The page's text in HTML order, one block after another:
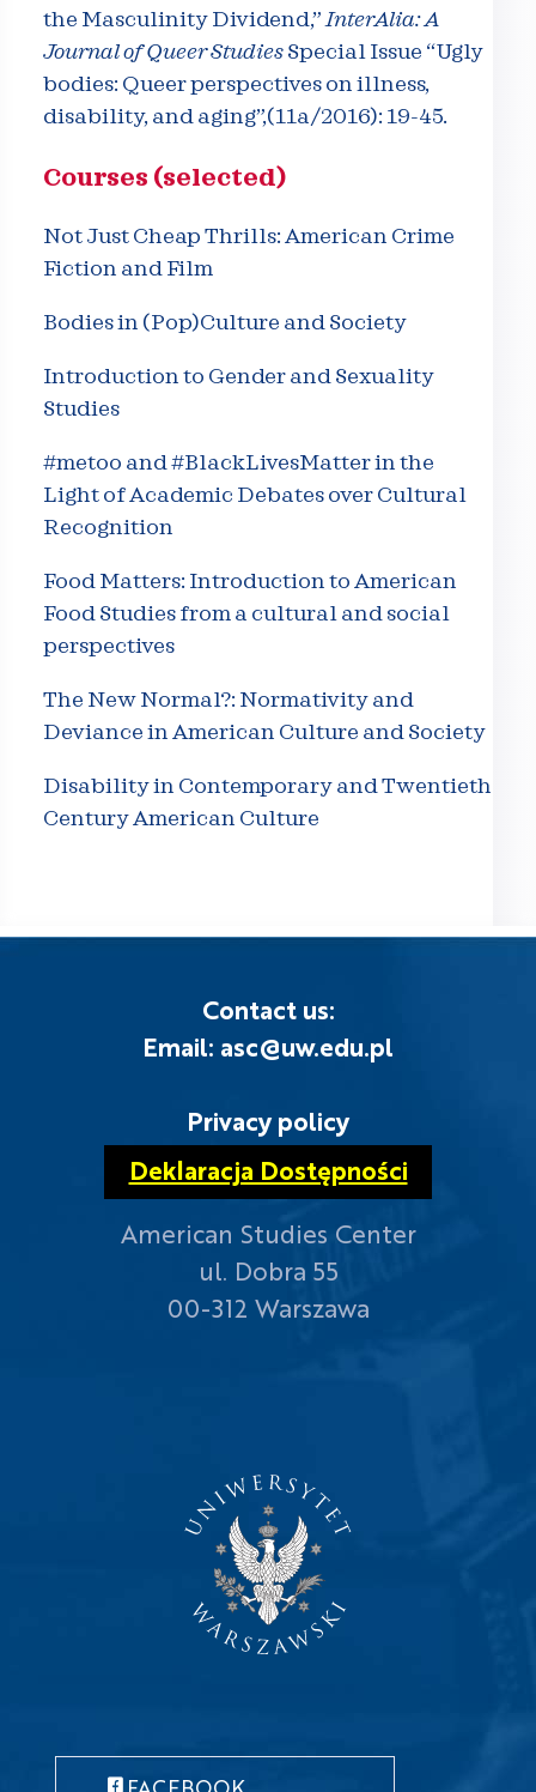
the Masculinity Dividend,”InterAlia: A
Journal of Queer Studies Special Issue “Ugly
bodies: Queer perspectives on illness,
disability, and aging”,(11a/2016): 19-45.
Courses (selected)
Not Just Cheap Thrills: American Crime
Fiction and Film
Bodies in (Pop)Culture and Society
Introduction to Gender and Sexuality
Studies
#metoo and #BlackLivesMatter in the
Light of Academic Debates over Cultural
Recognition
Food Matters: Introduction to American
Food Studies from a cultural and social
perspectives
The New Normal?: Normativity and
Deviance in American Culture and Society
Disability in Contemporary and Twentieth
Century American Culture
Contact us:
Email: asc@uw.edu.pl
Privacy policy
Deklaracja Dostępności
American Studies Center
ul. Dobra 55
00-312 Warszawa
FACEBOOK